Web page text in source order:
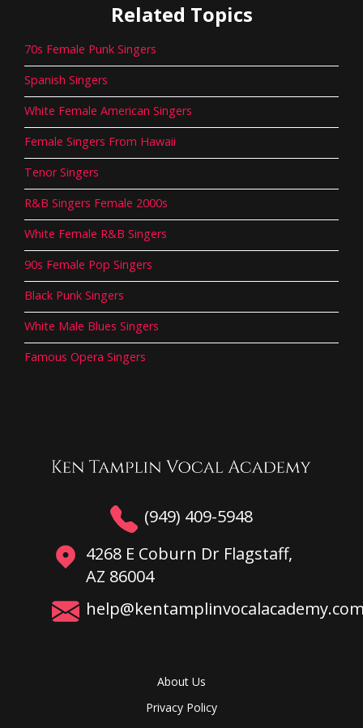
Related Topics
70s Female Punk Singers
Spanish Singers
White Female American Singers
Female Singers From Hawaii
Tenor Singers
R&B Singers Female 2000s
White Female R&B Singers
90s Female Pop Singers
Black Punk Singers
White Male Blues Singers
Famous Opera Singers
(949) 409-5948
4268 E Coburn Dr Flagstaff,
AZ 86004
About Us
Privacy Policy